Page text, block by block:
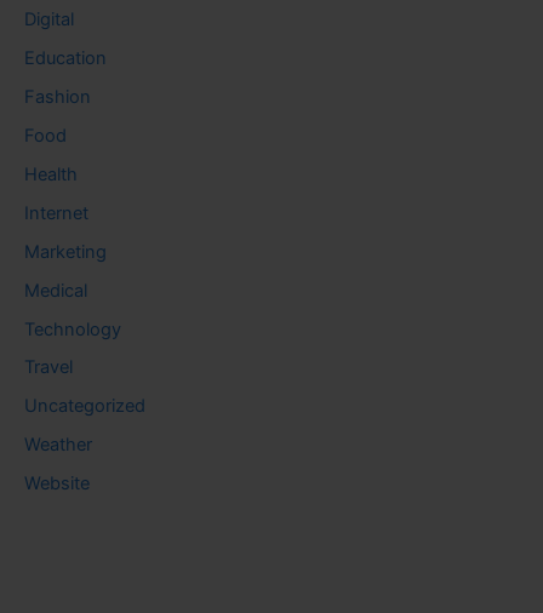
Digital
Education
Fashion
Food
Health
Internet
Marketing
Medical
Technology
Travel
Uncategorized
Weather
Website